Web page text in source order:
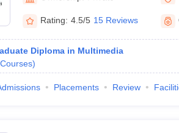
B.Des Game Design
M.Des in Animation
Video Game DesignerVisual Merchandiser
Rating: 4.5/5 15 Reviews
Diploma in Multimedia
Courses)
Placements Review